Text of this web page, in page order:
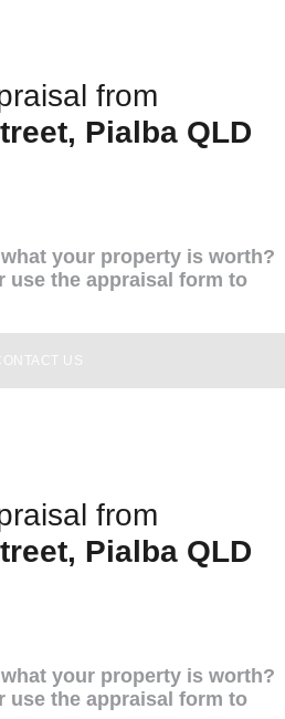
from
Pialba QLD
your property is worth?
use the appraisal form to
US
from
Pialba QLD
your property is worth?
use the appraisal form to